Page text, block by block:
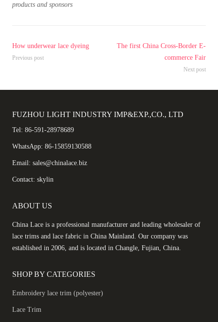
products and sponsors
How underwear lace dyeing
Previous post
The first China Cross-Border E-
commerce Fair
Next post
FUZHOU LIGHT INDUSTRY IMP&EXP.,CO., LTD
Tel: 86-591-28978689
WhatsApp: 86-15859130588
Email: sales@chinalace.biz
Contact: skylin
ABOUT US
China Lace is a professional manufacturer and leading wholesaler of
lace trims and lace fabric in China Mainland. Our company was
established in 2006, and is located in Changle, Fujian, China.
SHOP BY CATEGORIES
Embroidery lace trim (polyester)
Lace Trim